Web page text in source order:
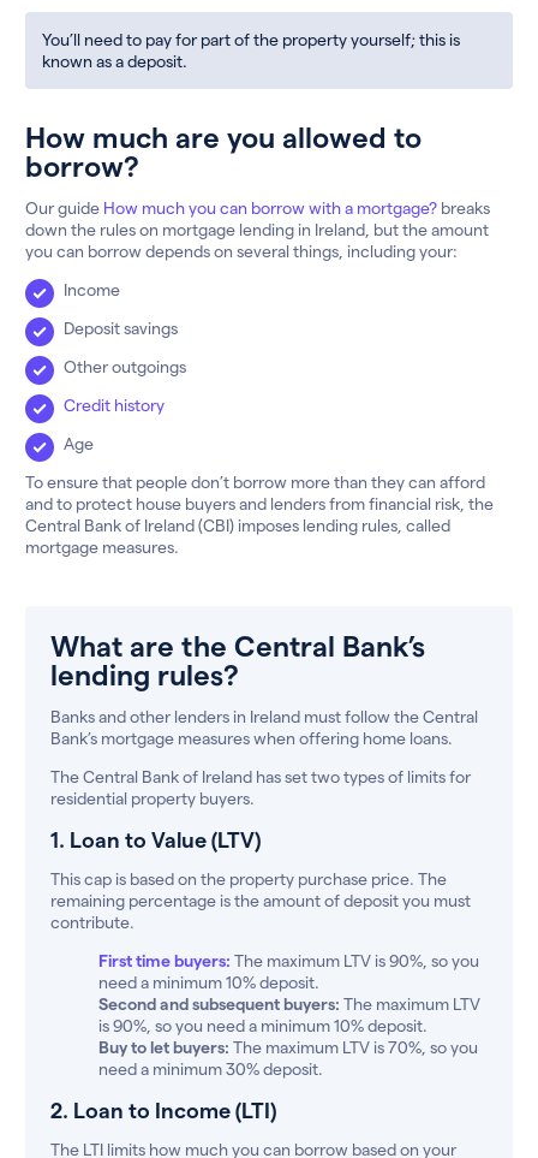
You’ll need to pay for part of the property yourself; this is
known as a deposit.
How much are you allowed to
borrow?
Our guide How much you can borrow with a mortgage? breaks
down the rules on mortgage lending in Ireland, but the amount
you can borrow depends on several things, including your:
Income
Deposit savings
Other outgoings
Credit history
Age
To ensure that people don’t borrow more than they can afford
and to protect house buyers and lenders from financial risk, the
Central Bank of Ireland (CBI) imposes lending rules, called
mortgage measures.
What are the Central Bank’s
lending rules?
Banks and other lenders in Ireland must follow the Central
Bank’s mortgage measures when offering home loans.
The Central Bank of Ireland has set two types of limits for
residential property buyers.
1. Loan to Value (LTV)
This cap is based on the property purchase price. The
remaining percentage is the amount of deposit you must
contribute.
First time buyers: The maximum LTV is 90%, so you
need a minimum 10% deposit.
Second and subsequent buyers: The maximum LTV
is 90%, so you need a minimum 10% deposit.
Buy to let buyers: The maximum LTV is 70%, so you
need a minimum 30% deposit.
2. Loan to Income (LTI)
The LTI limits how much you can borrow based on your